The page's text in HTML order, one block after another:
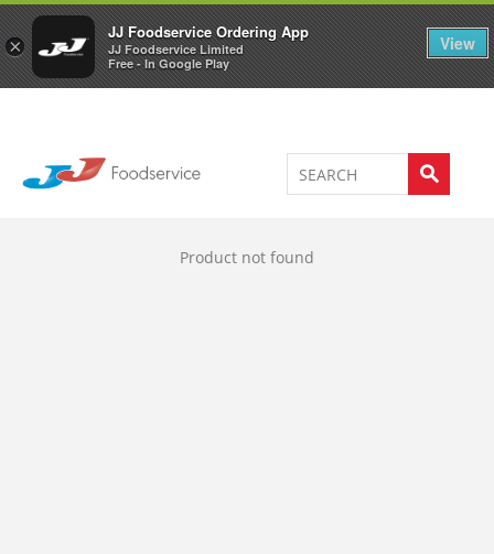
×
JJ Foodservice Ordering App
JJ Foodservice Limited
Free - In Google Play
View
Welcome to JJ's online store 0
Product not found